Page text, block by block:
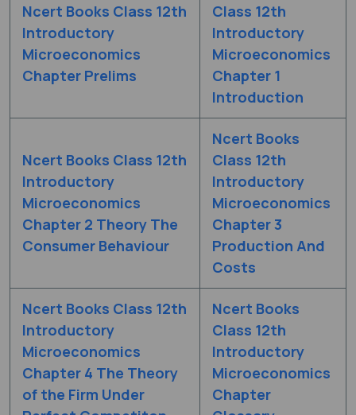
Ncert Books Class 12th
Introductory
Microeconomics
Chapter Prelims
Class 12th
Introductory
Microeconomics
Chapter 1
Introduction
Ncert Books Class 12th
Introductory
Microeconomics
Chapter 2 Theory The
Consumer Behaviour
Ncert Books
Class 12th
Introductory
Microeconomics
Chapter 3
Production And
Costs
Ncert Books Class 12th
Introductory
Microeconomics
Chapter 4 The Theory
of the Firm Under
Ncert Books
Class 12th
Introductory
Microeconomics
Chapter